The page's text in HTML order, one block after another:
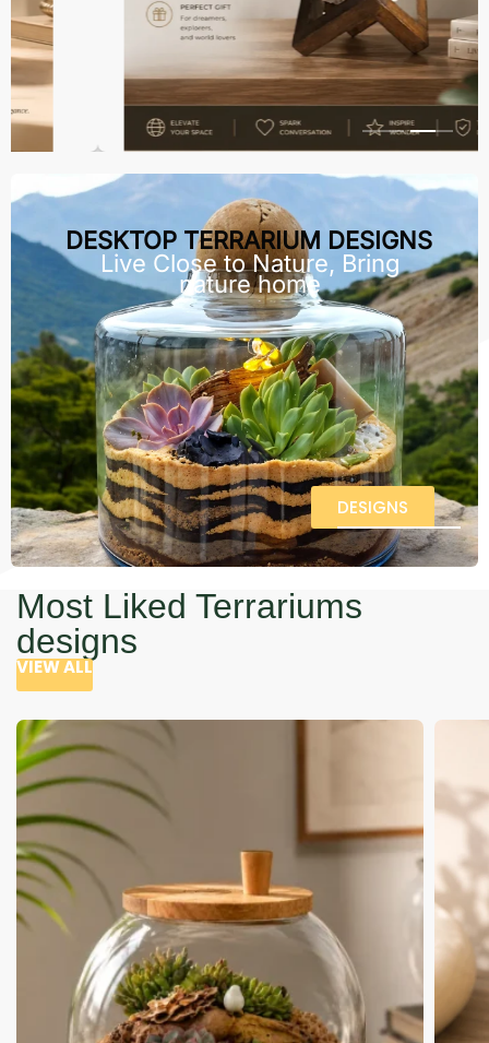
DESKTOP TERRARIUM DESIGNS
Live Close to Nature, Bring
nature home
DESIGNS
Most Liked Terrariums
designs
VIEW ALL